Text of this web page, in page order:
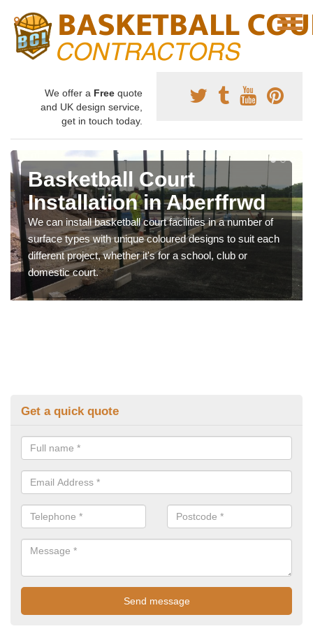
We offer a Free quote
and UK design service,
get in touch today.
Basketball Court
Installation in Aberffrwd
We can install basketball court facilities in a number of
surface types with unique coloured designs to suit each
different project, whether it's for a school, club or
domestic court.
Get a quick quote